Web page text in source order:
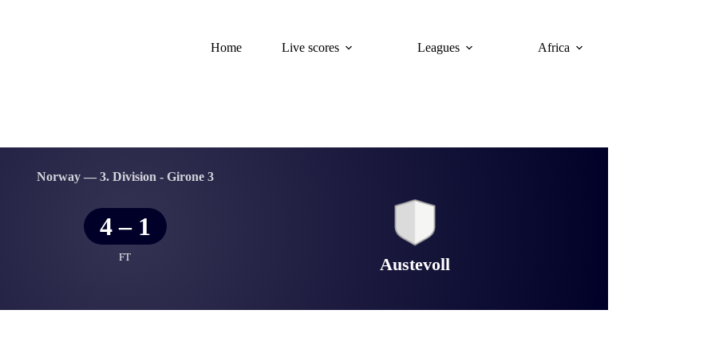
Home
Live scores Leagues Africa
Norway — 3. Division - Girone 3
4 – 1
FT Austevoll